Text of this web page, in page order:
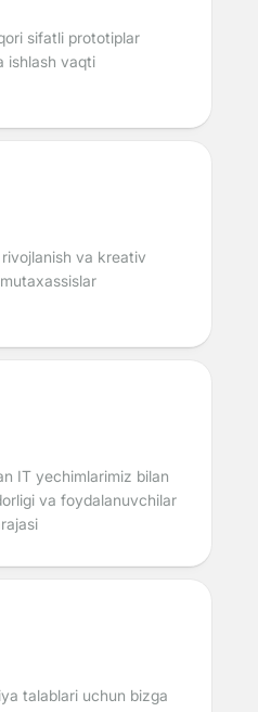
sifatli prototiplar
ishlash vaqti
va kreativ
IT yechimlarimiz bilan
va foydalanuvchilar
talablari uchun bizga